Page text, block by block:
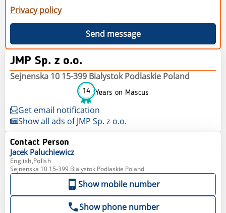
Privacy policy
Send message
JMP Sp. z o.o.
Sejnenska 10 15-399 Bialystok Podlaskie Poland
14 Years on Mascus
Get email notification
Show all ads of JMP Sp. z o.o.
Contact Person
Jacek Paluchiewicz
English,Polish
Sejnenska 10 15-399 Bialystok Podlaskie Poland
Show mobile number
Show phone number